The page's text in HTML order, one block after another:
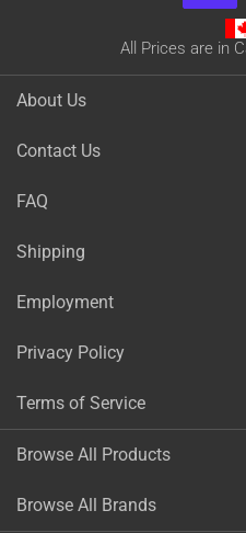
All Prices are in
About Us
Contact Us
FAQ
Shipping
Employment
Privacy Policy
Terms of Service
Browse All Products
Browse All Brands